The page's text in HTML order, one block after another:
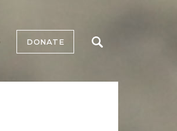
DONATE